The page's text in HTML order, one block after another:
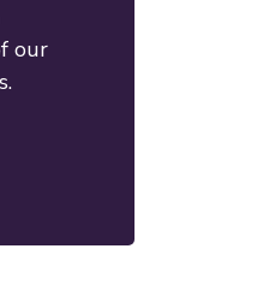
our